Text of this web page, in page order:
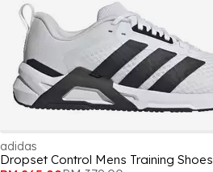
adidas
Dropset Control Mens Training Shoes